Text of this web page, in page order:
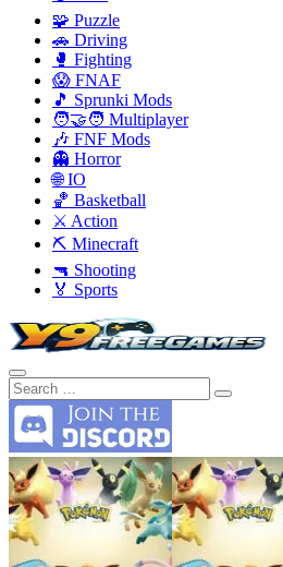
🧩 Puzzle
🚗 Driving
🥊 Fighting
😱 FNAF
🎵 Sprunki Mods
🧑‍🤝‍🧑 Multiplayer
🎶 FNF Mods
👻 Horror
🌐 IO
🏀 Basketball
⚔️ Action
⛏️ Minecraft
🔫 Shooting
🏅 Sports